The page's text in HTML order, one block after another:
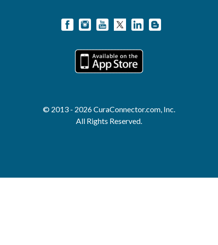
© 2013 - 2026 CuraConnector.com, Inc.
All Rights Reserved.